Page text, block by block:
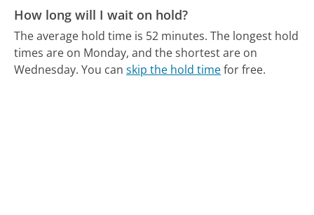
How long will I wait on hold?
The average hold time is 52 minutes. The longest hold
times are on Monday, and the shortest are on
Wednesday. You canskip the hold timefor free.